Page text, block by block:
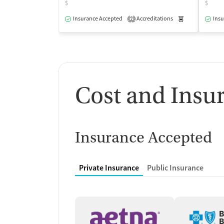
$
Insurance Accepted
2 Accreditations Medication-
$
Cost and
Insurance Accepted
Private Insurance Public Insurance